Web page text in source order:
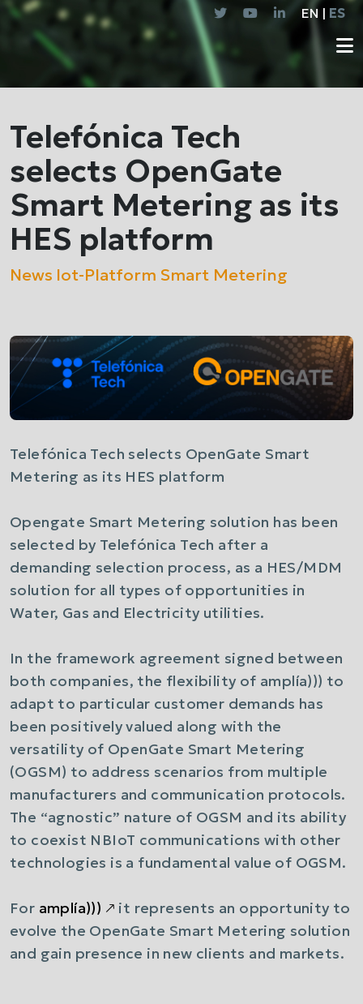
EN | ES
Telefónica Tech
selects OpenGate
Smart Metering as its
HES platform
News Iot-Platform Smart Metering
Telefónica Tech selects OpenGate Smart
Metering as its HES platform
Opengate Smart Metering solution has been
selected by Telefónica Tech after a
demanding selection process, as a HES/MDM
solution for all types of opportunities in
Water, Gas and Electricity utilities.
In the framework agreement signed between
both companies, the flexibility of amplía))) to
adapt to particular customer demands has
been positively valued along with the
versatility of OpenGate Smart Metering
(OGSM) to address scenarios from multiple
manufacturers and communication protocols.
The “agnostic” nature of OGSM and its ability
to coexist NBIoT communications with other
technologies is a fundamental value of OGSM.
For amplía))) 🡕 it represents an opportunity to
evolve the OpenGate Smart Metering solution
and gain presence in new clients and markets.